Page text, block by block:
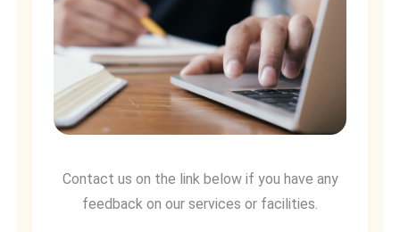
Contact us on the link below if you have any
feedback on our services or facilities.